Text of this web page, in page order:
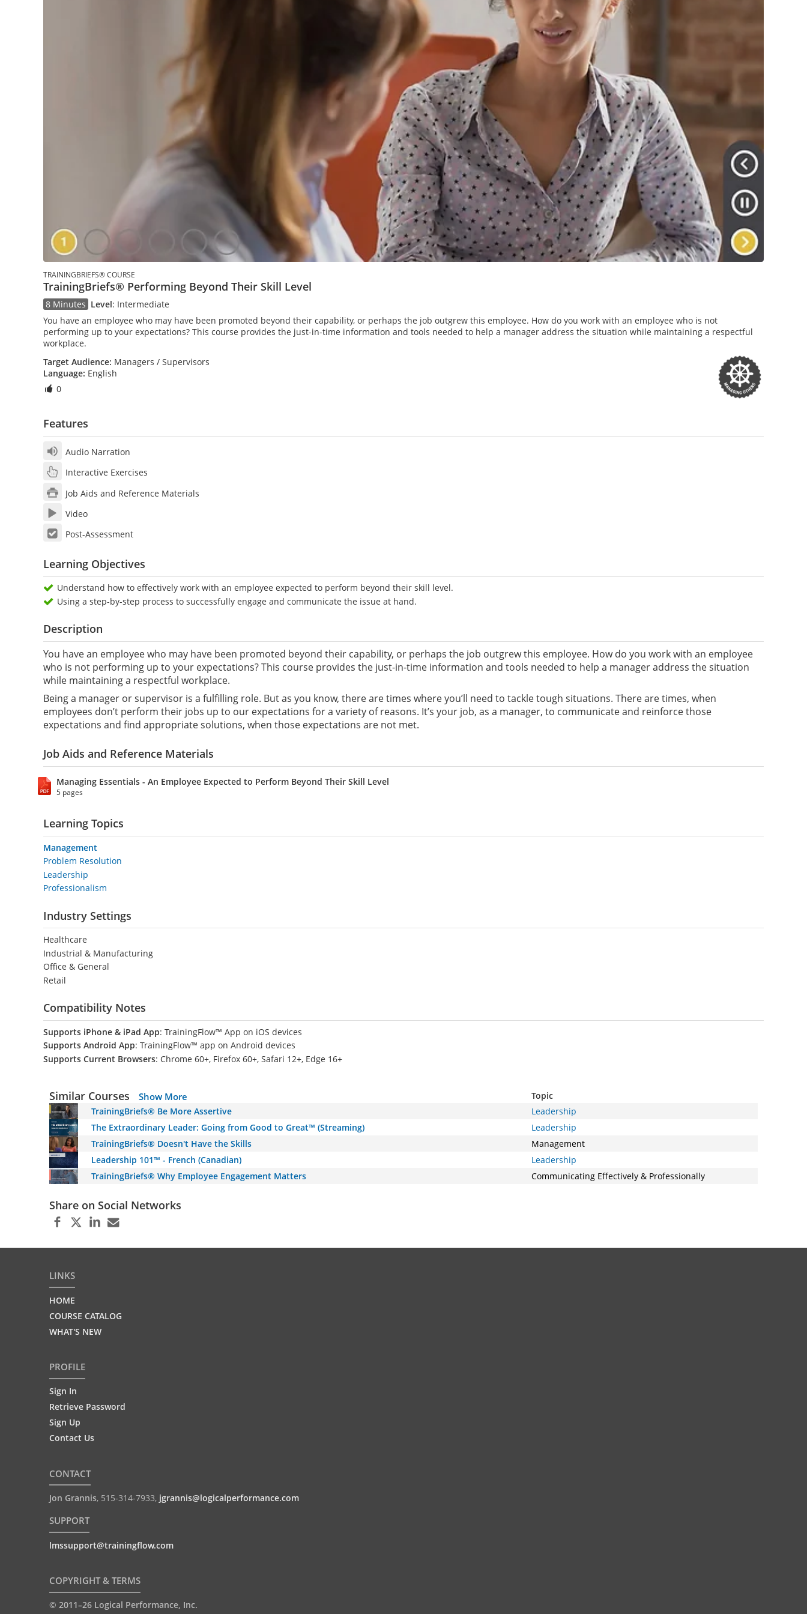
TRAININGBRIEFS® COURSE
TrainingBriefs® Performing Beyond Their Skill Level
8 Minutes Level: Intermediate
You have an employee who may have been promoted beyond their capability, or perhaps the job outgrew this employee. How do you work with an employee who is not
performing up to your expectations? This course provides the just-in-time information and tools needed to help a manager address the situation while maintaining a respectful
workplace.
Target Audience: Managers / Supervisors
Language: English
0
Features
Audio Narration
Interactive Exercises
Job Aids and Reference Materials
Video
Post-Assessment
Learning Objectives
Understand how to effectively work with an employee expected to perform beyond their skill level.
Using a step-by-step process to successfully engage and communicate the issue at hand.
Description
You have an employee who may have been promoted beyond their capability, or perhaps the job outgrew this employee. How do you work with an employee
who is not performing up to your expectations? This course provides the just-in-time information and tools needed to help a manager address the situation
while maintaining a respectful workplace.
Being a manager or supervisor is a fulfilling role. But as you know, there are times where you’ll need to tackle tough situations. There are times, when
employees don’t perform their jobs up to our expectations for a variety of reasons. It’s your job, as a manager, to communicate and reinforce those
expectations and find appropriate solutions, when those expectations are not met.
Job Aids and Reference Materials
Managing Essentials - An Employee Expected to Perform Beyond Their Skill Level
5 pages
Learning Topics
Management
Problem Resolution
Leadership
Professionalism
Industry Settings
Healthcare
Industrial & Manufacturing
Office & General
Retail
Compatibility Notes
Supports iPhone & iPad App: TrainingFlow™ App on iOS devices
Supports Android App: TrainingFlow™ app on Android devices
Supports Current Browsers: Chrome 60+, Firefox 60+, Safari 12+, Edge 16+
Similar Courses Show More
Topic
TrainingBriefs® Be More Assertive
Leadership
The Extraordinary Leader: Going from Good to Great™ (Streaming)
Leadership
TrainingBriefs® Doesn't Have the Skills
Management
Leadership 101™ - French (Canadian)
Leadership
TrainingBriefs® Why Employee Engagement Matters
Communicating Effectively & Professionally
Share on Social Networks
LINKS
HOME
COURSE CATALOG
WHAT'S NEW
PROFILE
Sign In
Retrieve Password
Sign Up
Contact Us
CONTACT
Jon Grannis, 515-314-7933, jgrannis@logicalperformance.com
SUPPORT
lmssupport@trainingflow.com
COPYRIGHT & TERMS
© 2011–26 Logical Performance, Inc.